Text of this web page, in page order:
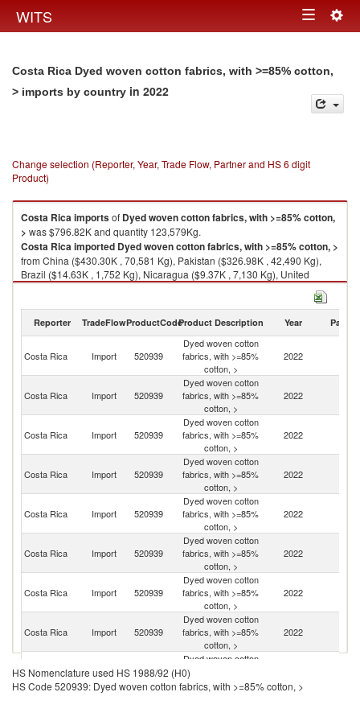
WITS Toggle
Costa Rica Dyed woven cotton fabrics, with >=85% cotton,
> imports by country in 2022
Change selection (Reporter, Year, Trade Flow, Partner and HS 6 digit
Product)
Costa Ricaimportsof Dyed woven cotton fabrics, with >=85% cotton,
> was $796.82K and quantity 123,579Kg.
Costa Ricaimported Dyed woven cotton fabrics, with >=85% cotton, >
from China ($430.30K , 70,581 Kg), Pakistan ($326.98K , 42,490 Kg),
Brazil ($14.63K , 1,752 Kg), Nicaragua ($9.37K , 7,130 Kg), United
2022
Reporter TradeFlowProductCodeProduct Description Year Partner
Costa Rica Import 520939
Dyed woven cotton
fabrics, with >=85%
cotton, >
2022
Costa Rica Import 520939
Dyed woven cotton
fabrics, with >=85%
cotton, >
2022
Costa Rica Import 520939
Dyed woven cotton
fabrics, with >=85%
cotton, >
2022
Costa Rica Import 520939
Dyed woven cotton
fabrics, with >=85%
cotton, >
2022
Costa Rica Import 520939
Dyed woven cotton
fabrics, with >=85%
cotton, >
2022
Costa Rica Import 520939
Dyed woven cotton
fabrics, with >=85%
cotton, >
2022
Costa Rica Import 520939
Dyed woven cotton
fabrics, with >=85%
cotton, >
2022
Costa Rica Import 520939
Dyed woven cotton
fabrics, with >=85%
cotton, >
2022
Costa Rica Import 520939
Dyed woven cotton
fabrics, with >=85%
cotton, >
HS Nomenclature used HS 1988/92 (H0)
HS Code 520939: Dyed woven cotton fabrics, with >=85% cotton, >